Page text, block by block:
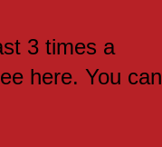
3 times a
here. You can